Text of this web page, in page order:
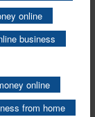
online
business
online
from home